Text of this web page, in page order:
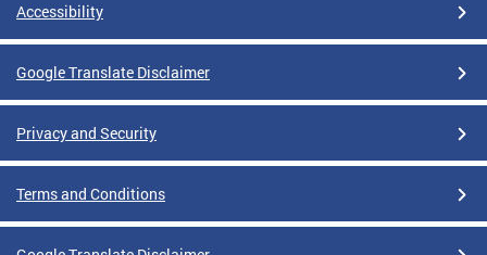
Accessibility
Google Translate Disclaimer
Privacy and Security
Terms and Conditions